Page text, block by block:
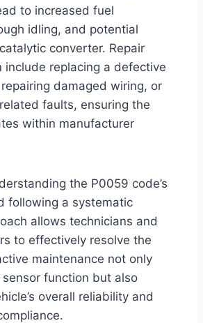
to increased fuel
idling, and potential
converter. Repair
include replacing a defective
damaged wiring, or
faults, ensuring the
within manufacturer
the P0059 code’s
following a systematic
allows technicians and
to effectively resolve the
maintenance not only
function but also
overall reliability and